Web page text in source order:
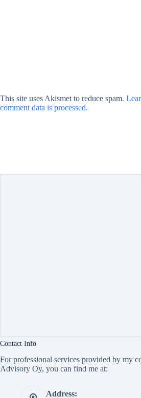
This site uses Akismet to reduce spam.
comment data is processed.
Contact Info
For professional services provided by my
Advisory Oy, you can find me at:
Address: